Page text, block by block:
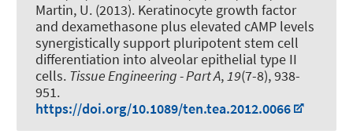
Martin, U. (2013). Keratinocyte growth factor
and dexamethasone plus elevated cAMP levels
synergistically support pluripotent stem cell
differentiation into alveolar epithelial type II
cells. Tissue Engineering - Part A,19(7-8), 938-
951.
https://doi.org/10.1089/ten.tea.2012.0066